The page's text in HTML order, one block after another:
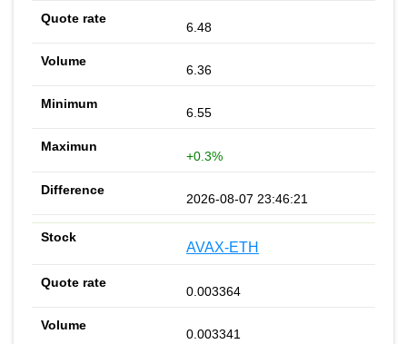
6.48
6.36
6.55
+0.3%
2026-08-07 23:46:21
AVAX-ETH
0.003364
0.003341